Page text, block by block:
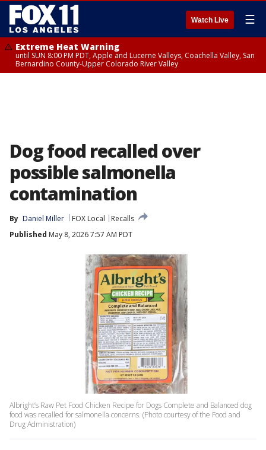
Watch Live ☰
Extreme Heat Warning
until SUN 8:00 PM PDT, Apple and Lucerne Valleys, Coachella Valley, San
Bernardino County-Upper Colorado River Valley
Dog food recalled over
possible salmonella
contamination
By Daniel Miller FOX Local
Recalls
Published May 8, 2026 7:57 AM PDT
Albright’s Raw Pet Food Chicken Recipe for Dogs Complete and Balanced dog
food was recalled for salmonella concerns. (Photo courtesy of the Food and
Drug Administration)